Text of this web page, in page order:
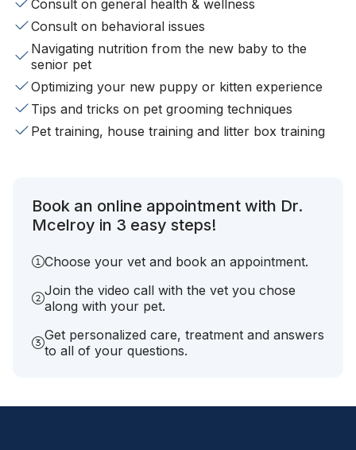
Consult on general health & wellness
Consult on behavioral issues
Navigating nutrition from the new baby to the
senior pet
Optimizing your new puppy or kitten experience
Tips and tricks on pet grooming techniques
Pet training, house training and litter box training
Book an online appointment with Dr.
Mcelroy in 3 easy steps!
Choose your vet and book an appointment.
Join the video call with the vet you chose
along with your pet.
Get personalized care, treatment and answers
to all of your questions.